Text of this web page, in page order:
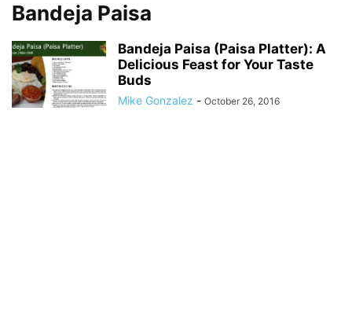
Bandeja Paisa
Bandeja Paisa (Paisa Platter): A
Delicious Feast for Your Taste
Buds
Mike Gonzalez - October 26, 2016